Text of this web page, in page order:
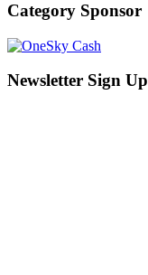
Category Sponsor
Newsletter Sign Up